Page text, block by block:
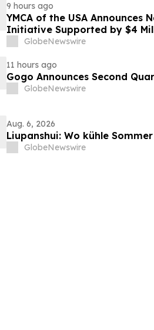
9 hours ago
YMCA of the USA Announces
Initiative Supported by $4
Foundation
GlobeNewswire
11 hours ago
Gogo Announces Second
GlobeNewswire
Aug. 6, 2026
Liupanshui: Wo kühle
GlobeNewswire